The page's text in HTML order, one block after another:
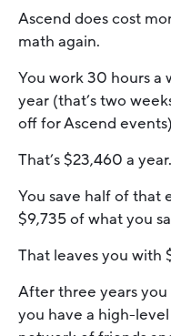
Ascend does cost
math again.
You work 30 hours a
year (that’s two
off for Ascend
That’s $23,460 a year.
You save half of that
$9,735 of what you
That leaves you with
After three years
you have a high-